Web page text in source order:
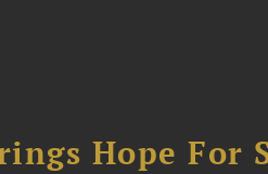
Hope For